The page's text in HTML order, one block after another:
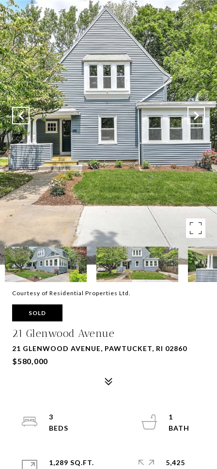
Courtesy of Residential Properties Ltd.
SOLD
21 Glenwood Avenue
21 GLENWOOD AVENUE, PAWTUCKET, RI 02860
$580,000
3
1
1,289 SQ.FT.
5,425